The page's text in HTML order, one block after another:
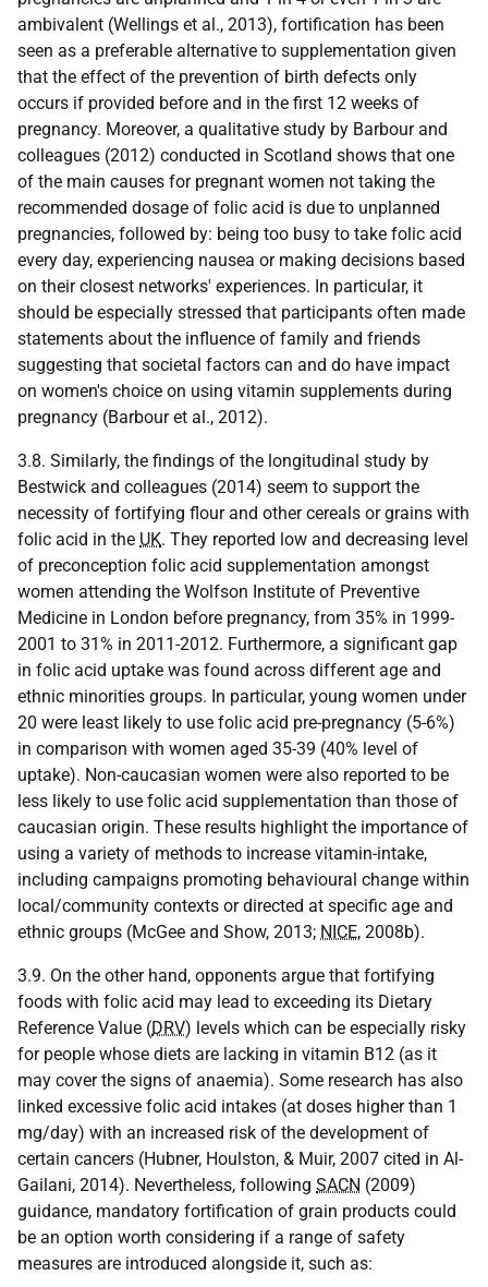
ambivalent (Wellings et al., 2013), fortification has been
seen as a preferable alternative to supplementation given
that the effect of the prevention of birth defects only
occurs if provided before and in the first 12 weeks of
pregnancy. Moreover, a qualitative study by Barbour and
colleagues (2012) conducted in Scotland shows that one
of the main causes for pregnant women not taking the
recommended dosage of folic acid is due to unplanned
pregnancies, followed by: being too busy to take folic acid
every day, experiencing nausea or making decisions based
on their closest networks' experiences. In particular, it
should be especially stressed that participants often made
statements about the influence of family and friends
suggesting that societal factors can and do have impact
on women's choice on using vitamin supplements during
pregnancy (Barbour et al., 2012).
3.8. Similarly, the findings of the longitudinal study by
Bestwick and colleagues (2014) seem to support the
necessity of fortifying flour and other cereals or grains with
folic acid in the UK. They reported low and decreasing level
of preconception folic acid supplementation amongst
women attending the Wolfson Institute of Preventive
Medicine in London before pregnancy, from 35% in 1999-
2001 to 31% in 2011-2012. Furthermore, a significant gap
in folic acid uptake was found across different age and
ethnic minorities groups. In particular, young women under
20 were least likely to use folic acid pre-pregnancy (5-6%)
in comparison with women aged 35-39 (40% level of
uptake). Non-caucasian women were also reported to be
less likely to use folic acid supplementation than those of
caucasian origin. These results highlight the importance of
using a variety of methods to increase vitamin-intake,
including campaigns promoting behavioural change within
local/community contexts or directed at specific age and
ethnic groups (McGee and Show, 2013; NICE, 2008b).
3.9. On the other hand, opponents argue that fortifying
foods with folic acid may lead to exceeding its Dietary
Reference Value (DRV) levels which can be especially risky
for people whose diets are lacking in vitamin B12 (as it
may cover the signs of anaemia). Some research has also
linked excessive folic acid intakes (at doses higher than 1
mg/day) with an increased risk of the development of
certain cancers (Hubner, Houlston, & Muir, 2007 cited in Al-
Gailani, 2014). Nevertheless, following SACN (2009)
guidance, mandatory fortification of grain products could
be an option worth considering if a range of safety
measures are introduced alongside it, such as: